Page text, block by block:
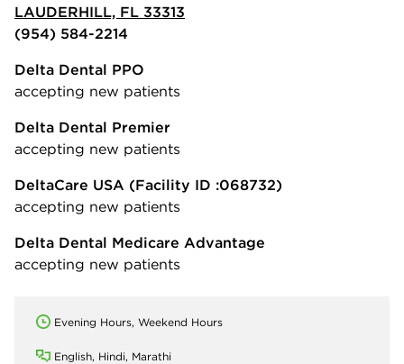
LAUDERHILL, FL 33313
(954) 584-2214
Delta Dental PPO
accepting new patients
Delta Dental Premier
accepting new patients
DeltaCare USA (Facility ID :068732)
accepting new patients
Delta Dental Medicare Advantage
accepting new patients
Evening Hours, Weekend Hours
English, Hindi, Marathi